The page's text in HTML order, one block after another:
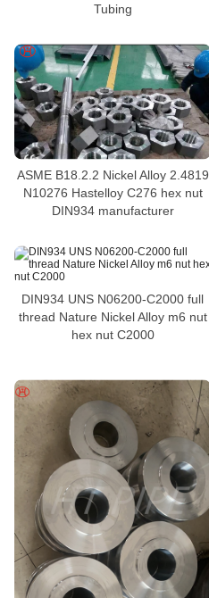
Tubing
ASME B18.2.2 Nickel Alloy 2.4819
N10276 Hastelloy C276 hex nut
DIN934 manufacturer
DIN934 UNS N06200-C2000 full
thread Nature Nickel Alloy m6 nut
hex nut C2000